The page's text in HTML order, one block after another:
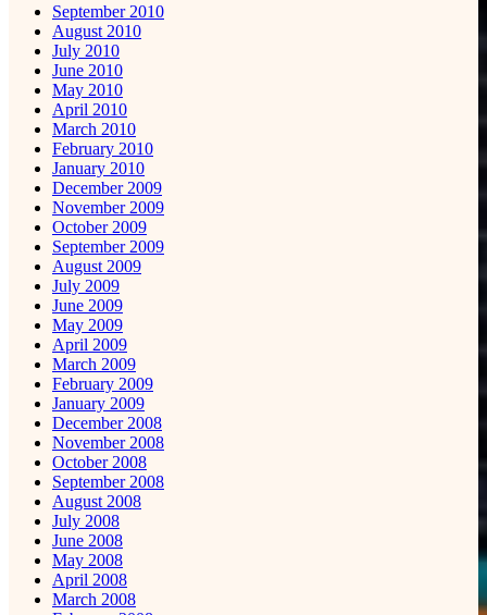
September 2010
August 2010
July 2010
June 2010
May 2010
April 2010
March 2010
February 2010
January 2010
December 2009
November 2009
October 2009
September 2009
August 2009
July 2009
June 2009
May 2009
April 2009
March 2009
February 2009
January 2009
December 2008
November 2008
October 2008
September 2008
August 2008
July 2008
June 2008
May 2008
April 2008
March 2008